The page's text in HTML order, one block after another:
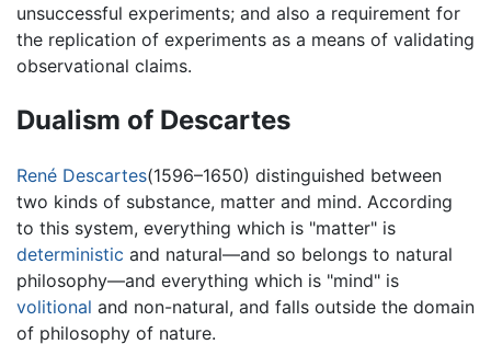
unsuccessful experiments; and also a requirement for
the replication of experiments as a means of validating
observational claims.
Dualism of Descartes
René Descartes(1596–1650) distinguished between
two kinds of substance, matter and mind. According
to this system, everything which is "matter" is
deterministic and natural—and so belongs to natural
philosophy—and everything which is "mind" is
volitional and non-natural, and falls outside the domain
of philosophy of nature.